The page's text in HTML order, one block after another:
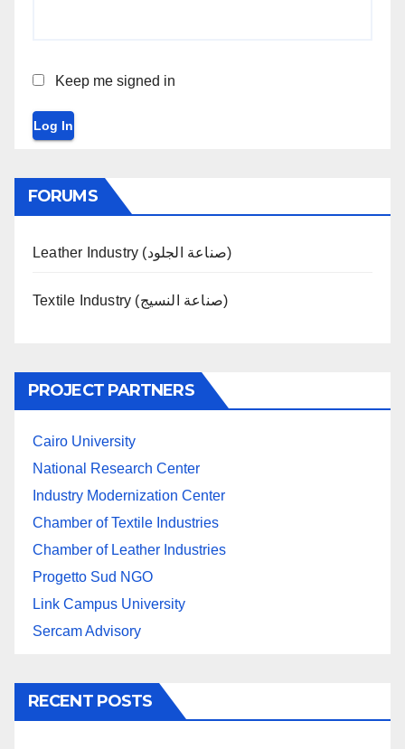
Keep me signed in
Log In
FORUMS
Leather Industry (صناعة الجلود)
Textile Industry (صناعة النسيج)
PROJECT PARTNERS
Cairo University
National Research Center
Industry Modernization Center
Chamber of Textile Industries
Chamber of Leather Industries
Progetto Sud NGO
Link Campus University
Sercam Advisory
RECENT POSTS